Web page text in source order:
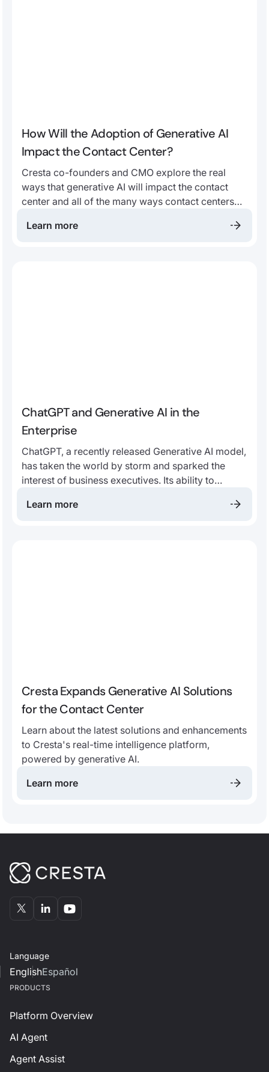
How Will the Adoption of Generative AI
Impact the Contact Center?
Cresta co-founders and CMO explore the real
ways that generative AI will impact the contact
center and all of the many ways contact centers
replay.
Learn more
ChatGPT and Generative AI in the
Enterprise
ChatGPT, a recently released Generative AI model,
has taken the world by storm and sparked the
interest of business executives. Its ability to
captured the attention of many leaders, across a
Learn more
Cresta Expands Generative AI Solutions
for the Contact Center
Learn about the latest solutions and enhancements
to Cresta's real-time intelligence platform,
powered by generative AI.
Learn more
Language
EnglishEspañol
PRODUCTS
Platform Overview
AI Agent
Agent Assist